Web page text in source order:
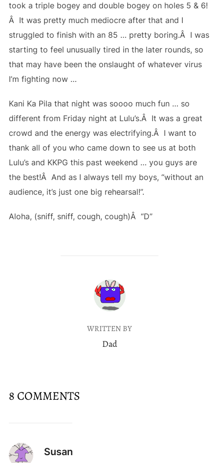
took a triple bogey and double bogey on holes 5 & 6!
Â It was pretty much mediocre after that and I
struggled to finish with an 85 … pretty boring.Â I was
starting to feel unusually tired in the later rounds, so
that may have been the onslaught of whatever virus
I’m fighting now …
Kani Ka Pila that night was soooo much fun … so
different from Friday night at Lulu’s.Â It was a great
crowd and the energy was electrifying.Â I want to
thank all of you who came down to see us at both
Lulu’s and KKPG this past weekend … you guys are
the best!Â And as I always tell my boys, “without an
audience, it’s just one big rehearsal!”.
Aloha, (sniff, sniff, cough, cough)Â “D”
POST AUTHOR
WRITTEN BY
Dad
8 COMMENTS
Susan